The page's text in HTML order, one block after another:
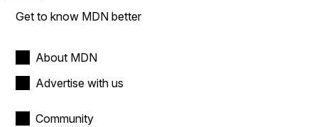
Get to know MDN better
About MDN
Advertise with us
Community